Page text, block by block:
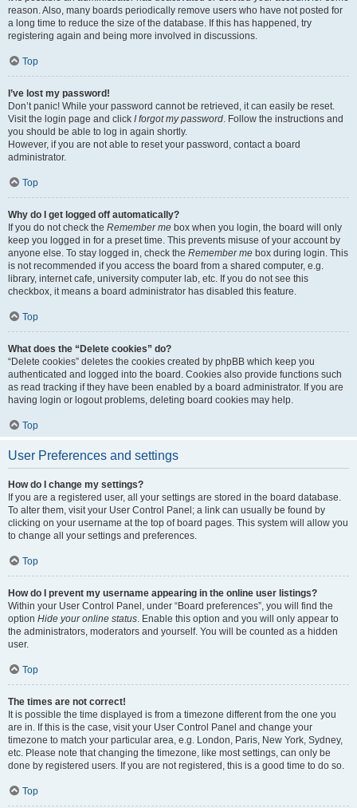
reason. Also, many boards periodically remove users who have not posted for
a long time to reduce the size of the database. If this has happened, try
registering again and being more involved in discussions.
Top
I’ve lost my password!
Don’t panic! While your password cannot be retrieved, it can easily be reset.
Visit the login page and click I forgot my password. Follow the instructions and
you should be able to log in again shortly.
However, if you are not able to reset your password, contact a board
administrator.
Top
Why do I get logged off automatically?
If you do not check the Remember me box when you login, the board will only
keep you logged in for a preset time. This prevents misuse of your account by
anyone else. To stay logged in, check the Remember me box during login. This
is not recommended if you access the board from a shared computer, e.g.
library, internet cafe, university computer lab, etc. If you do not see this
checkbox, it means a board administrator has disabled this feature.
Top
What does the “Delete cookies” do?
“Delete cookies” deletes the cookies created by phpBB which keep you
authenticated and logged into the board. Cookies also provide functions such
as read tracking if they have been enabled by a board administrator. If you are
having login or logout problems, deleting board cookies may help.
Top
User Preferences and settings
How do I change my settings?
If you are a registered user, all your settings are stored in the board database.
To alter them, visit your User Control Panel; a link can usually be found by
clicking on your username at the top of board pages. This system will allow you
to change all your settings and preferences.
Top
How do I prevent my username appearing in the online user listings?
Within your User Control Panel, under “Board preferences”, you will find the
option Hide your online status. Enable this option and you will only appear to
the administrators, moderators and yourself. You will be counted as a hidden
user.
Top
The times are not correct!
It is possible the time displayed is from a timezone different from the one you
are in. If this is the case, visit your User Control Panel and change your
timezone to match your particular area, e.g. London, Paris, New York, Sydney,
etc. Please note that changing the timezone, like most settings, can only be
done by registered users. If you are not registered, this is a good time to do so.
Top